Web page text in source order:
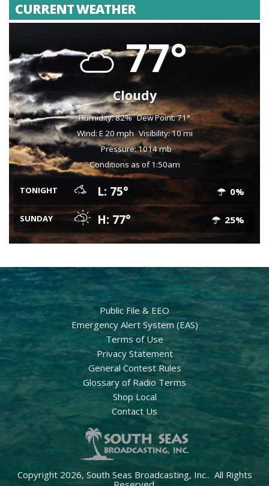
CURRENT WEATHER
77°
Cloudy
Humidity: 82% Dew Point: 71°
Wind: E 20 mph Visibility: 10 mi
Pressure: 1014 mb
Conditions as of 1:50am
TONIGHT L: 75° 0%
SUNDAY H: 77° 25%
Public File & EEO
Emergency Alert System (EAS)
Terms of Use
Privacy Statement
General Contest Rules
Glossary of Radio Terms
Shop Local
Contact Us
Copyright 2026, South Seas Broadcasting, Inc.. All Rights